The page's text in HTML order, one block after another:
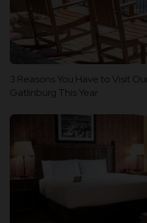
3 Reasons You Have to Visit
Gatlinburg This Year